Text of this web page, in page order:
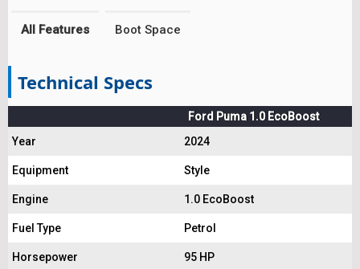
All Features Boot Space
Technical Specs
Ford Puma 1.0 EcoBoost
Year
2024
Equipment Style
Engine 1.0 EcoBoost
Fuel Type Petrol
Horsepower 95 HP